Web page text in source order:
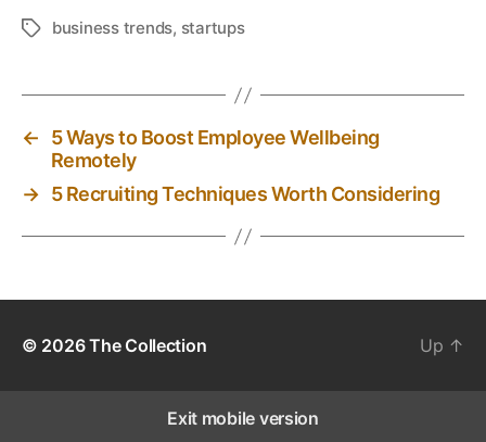
T
s
business trends, startups
←
5 Ways to Boost Employee Wellbeing
Remotely
→ 5 Recruiting Techniques Worth Considering
© 2026The Collection Up ↑
Exit mobile version